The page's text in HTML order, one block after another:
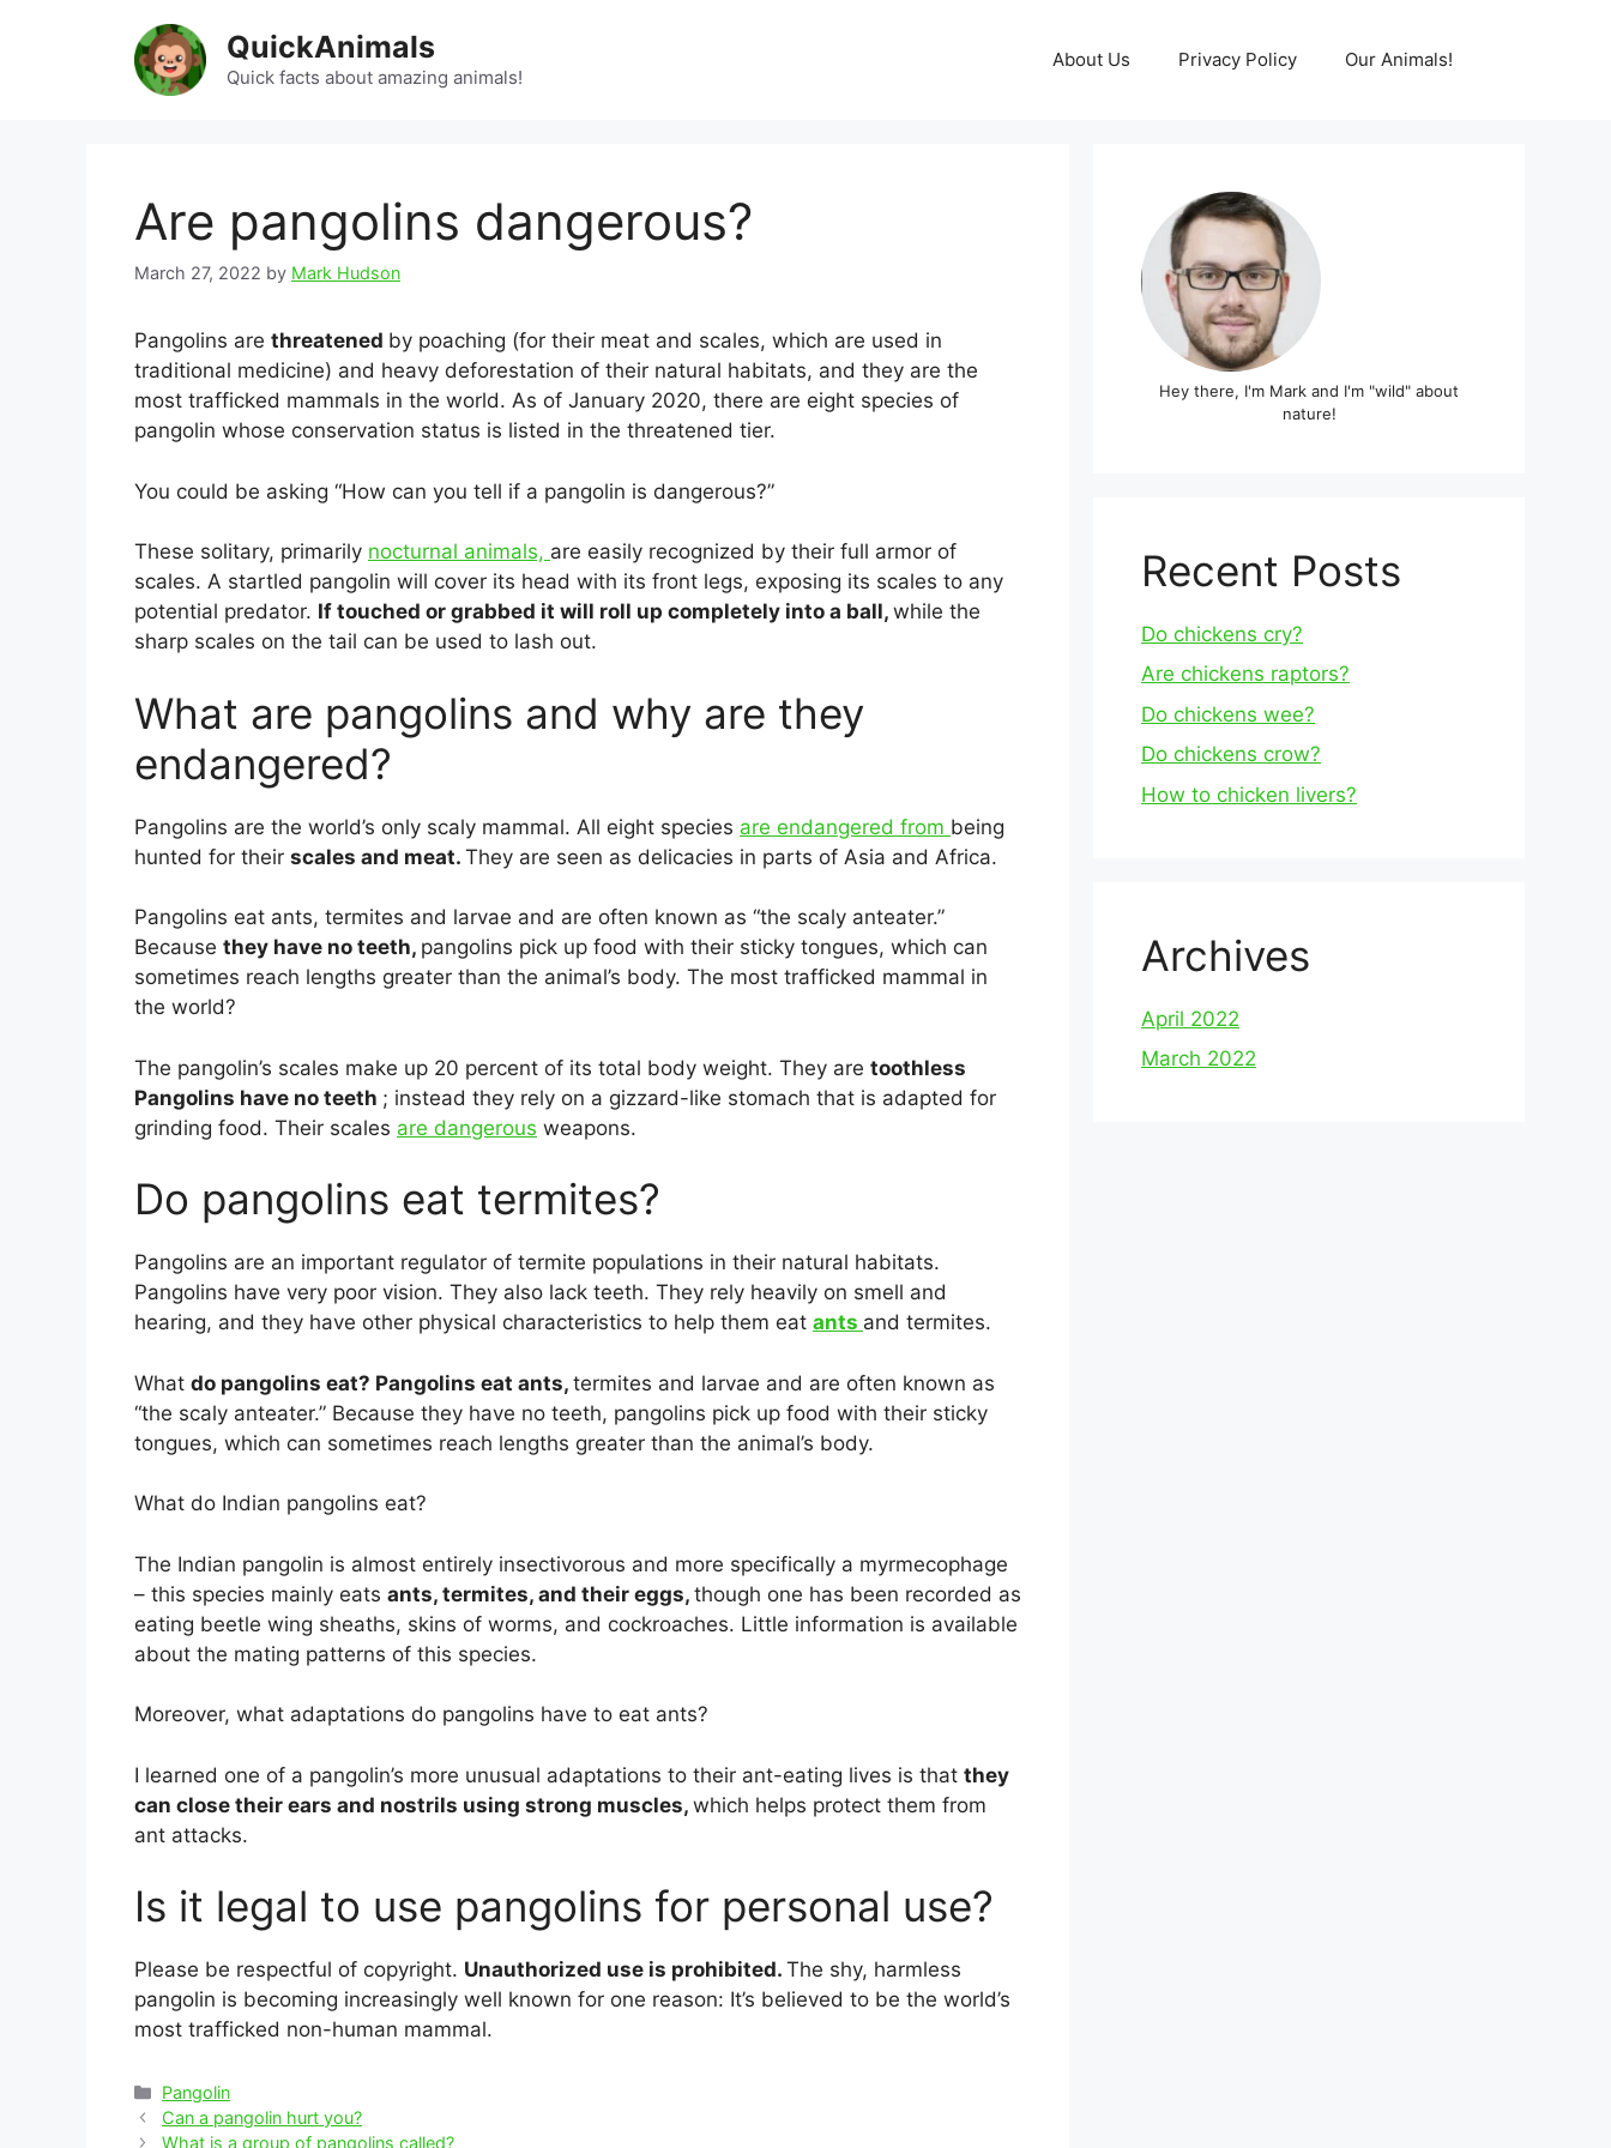
QuickAnimals
Quick facts about amazing animals!
About Us Privacy Policy Our Animals!
Are pangolins dangerous?
March 27, 2022 by Mark Hudson
Pangolins are threatened by poaching (for their meat and scales, which are used in
traditional medicine) and heavy deforestation of their natural habitats, and they are the
most trafficked mammals in the world. As of January 2020, there are eight species of
pangolin whose conservation status is listed in the threatened tier.
You could be asking “How can you tell if a pangolin is dangerous?”
These solitary, primarily nocturnal animals, are easily recognized by their full armor of
scales. A startled pangolin will cover its head with its front legs, exposing its scales to any
potential predator. If touched or grabbed it will roll up completely into a ball, while the
sharp scales on the tail can be used to lash out.
What are pangolins and why are they
endangered?
Pangolins are the world’s only scaly mammal. All eight species are endangered from being
hunted for their scales and meat. They are seen as delicacies in parts of Asia and Africa.
Pangolins eat ants, termites and larvae and are often known as “the scaly anteater.”
Because they have no teeth, pangolins pick up food with their sticky tongues, which can
sometimes reach lengths greater than the animal’s body. The most trafficked mammal in
the world?
The pangolin’s scales make up 20 percent of its total body weight. They are toothless
Pangolins have no teeth ; instead they rely on a gizzard-like stomach that is adapted for
grinding food. Their scales are dangerous weapons.
Do pangolins eat termites?
Pangolins are an important regulator of termite populations in their natural habitats.
Pangolins have very poor vision. They also lack teeth. They rely heavily on smell and
hearing, and they have other physical characteristics to help them eat ants and termites.
What do pangolins eat? Pangolins eat ants, termites and larvae and are often known as
“the scaly anteater.” Because they have no teeth, pangolins pick up food with their sticky
tongues, which can sometimes reach lengths greater than the animal’s body.
What do Indian pangolins eat?
The Indian pangolin is almost entirely insectivorous and more specifically a myrmecophage
– this species mainly eats ants, termites, and their eggs, though one has been recorded as
eating beetle wing sheaths, skins of worms, and cockroaches. Little information is available
about the mating patterns of this species.
Moreover, what adaptations do pangolins have to eat ants?
I learned one of a pangolin’s more unusual adaptations to their ant-eating lives is that they
can close their ears and nostrils using strong muscles, which helps protect them from
ant attacks.
Is it legal to use pangolins for personal use?
Please be respectful of copyright. Unauthorized use is prohibited. The shy, harmless
pangolin is becoming increasingly well known for one reason: It’s believed to be the world’s
most trafficked non-human mammal.
Categories
Pangolin
Post
navigation
Can a pangolin hurt you?
What is a group of pangolins called?
Hey there, I'm Mark and I'm "wild" about
nature!
Recent Posts
Do chickens cry?
Are chickens raptors?
Do chickens wee?
Do chickens crow?
How to chicken livers?
Archives
April 2022
March 2022